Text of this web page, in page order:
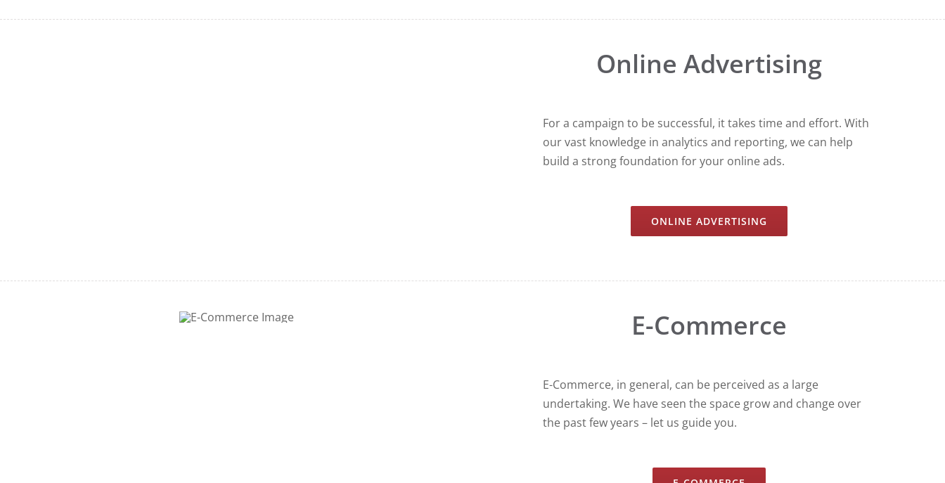
Online Advertising
For a campaign to be successful, it takes time and effort. With
our vast knowledge in analytics and reporting, we can help
build a strong foundation for your online ads.
ONLINE ADVERTISING
E-Commerce
E-Commerce, in general, can be perceived as a large
undertaking. We have seen the space grow and change over
the past few years – let us guide you.